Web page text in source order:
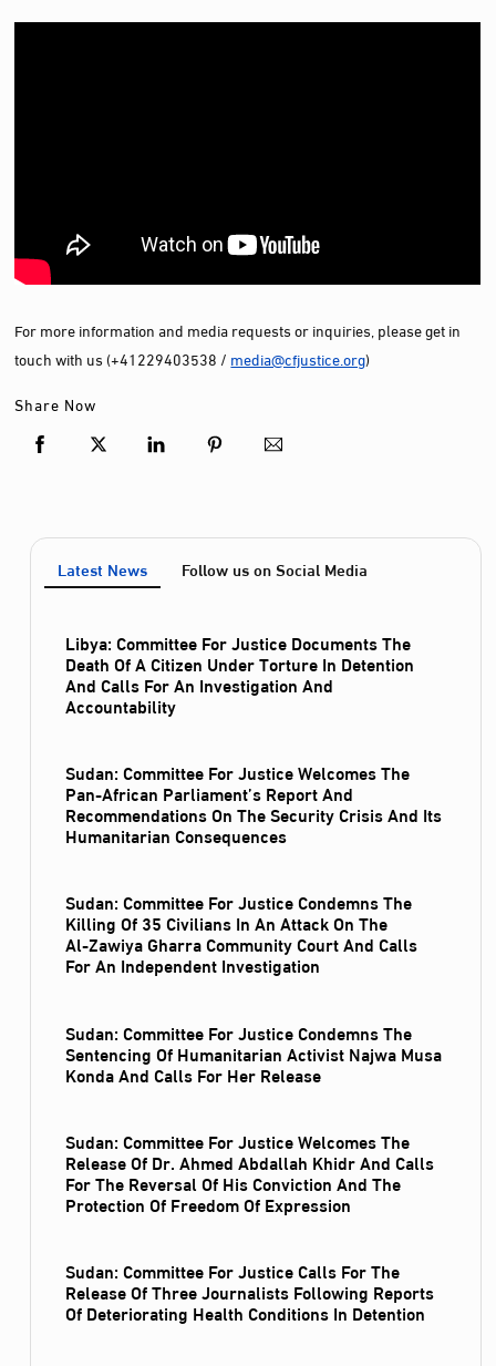
For more information and media requests or inquiries, please get in
touch with us (+41229403538 / media@cfjustice.org)
Share Now
Latest News Follow us on Social Media
Libya: Committee For Justice Documents The
Death Of A Citizen Under Torture In Detention
And Calls For An Investigation And
Accountability
Sudan: Committee For Justice Welcomes The
Pan-African Parliament’s Report And
Recommendations On The Security Crisis And Its
Humanitarian Consequences
Sudan: Committee For Justice Condemns The
Killing Of 35 Civilians In An Attack On The
Al‑Zawiya Gharra Community Court And Calls
For An Independent Investigation
Sudan: Committee For Justice Condemns The
Sentencing Of Humanitarian Activist Najwa Musa
Konda And Calls For Her Release
Sudan: Committee For Justice Welcomes The
Release Of Dr. Ahmed Abdallah Khidr And Calls
For The Reversal Of His Conviction And The
Protection Of Freedom Of Expression
Sudan: Committee For Justice Calls For The
Release Of Three Journalists Following Reports
Of Deteriorating Health Conditions In Detention